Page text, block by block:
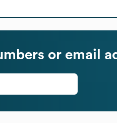
or email